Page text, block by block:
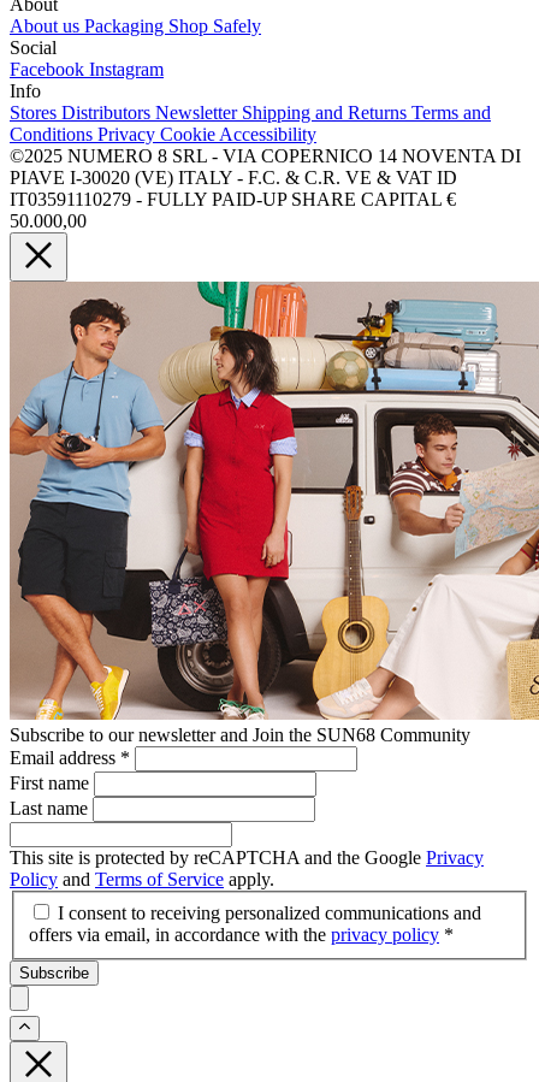
About
About us Packaging Shop Safely
Social
Facebook Instagram
Info
Stores Distributors Newsletter Shipping and Returns Terms and
Conditions Privacy Cookie Accessibility
©2025 NUMERO 8 SRL - VIA COPERNICO 14 NOVENTA DI
PIAVE I-30020 (VE) ITALY - F.C. & C.R. VE & VAT ID
IT03591110279 - FULLY PAID-UP SHARE CAPITAL €
50.000,00
Subscribe to our newsletter and Join the SUN68 Community
Email address *
First name
Last name
This site is protected by reCAPTCHA and the Google Privacy
Policy and Terms of Service apply.
I consent to receiving personalized communications and
offers via email, in accordance with the privacy policy *
Subscribe